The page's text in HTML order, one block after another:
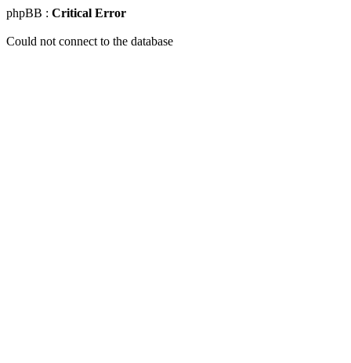
phpBB : Critical Error
Could not connect to the database